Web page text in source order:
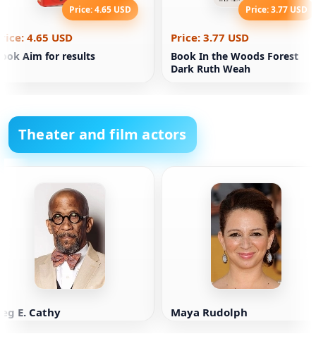
Price: 4.65 USD
4.65 USD
Aim for results
Price: 3.77 USD
Price: 3.77 USD
Book In the Woods Forest
Dark Ruth Weah
Theater and film actors
E. Cathy Maya Rudolph